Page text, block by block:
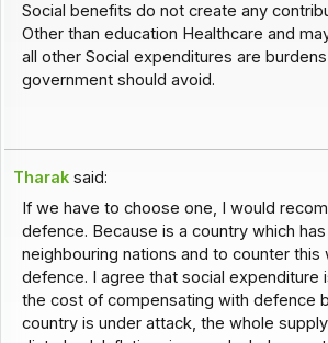
Social benefits do not create any
Other than education Healthcare and
all other Social expenditures are
government should avoid.
Tharak said:
If we have to choose one, I would
defence. Because is a country which
neighbouring nations and to counter this
defence. I agree that social expenditure
the cost of compensating with defence
country is under attack, the whole